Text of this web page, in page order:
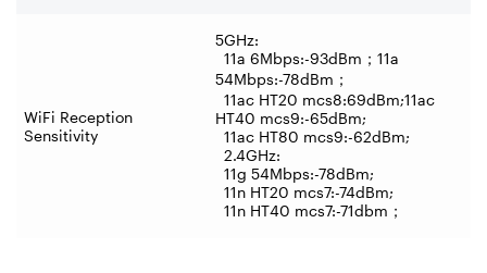
WiFi Reception
Sensitivity
5GHz:
11a 6Mbps:-93dBm ； 11a
54Mbps:-78dBm ；
11ac HT20 mcs8:69dBm;11ac
HT40 mcs9:-65dBm;
11ac HT80 mcs9:-62dBm;
2.4GHz:
11g 54Mbps:-78dBm;
11n HT20 mcs7:-74dBm;
11n HT40 mcs7:-71dbm ；